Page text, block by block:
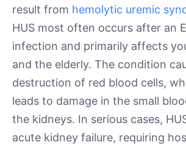
result from hemolytic uremic
HUS most often occurs after an
infection and primarily affects
and the elderly. The condition
destruction of red blood cells,
leads to damage in the small
the kidneys. In serious cases,
acute kidney failure, requiring